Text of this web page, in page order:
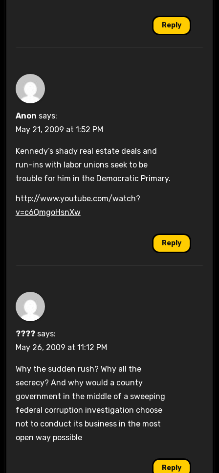
Reply
Anon says:
May 21, 2009 at 1:52 PM
Kennedy’s shady real estate deals and
run-ins with labor unions seek to be
trouble for him in the Democratic Primary.
http://www.youtube.com/watch?
v=c6QmgoHsnXw
Reply
???? says:
May 26, 2009 at 11:12 PM
Why the sudden rush? Why all the
secrecy? And why would a county
government in the middle of a sweeping
federal corruption investigation choose
not to conduct its business in the most
open way possible
Reply